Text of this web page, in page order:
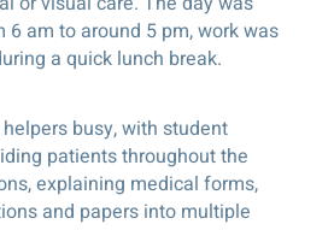
6 am to around 5 pm, work was
a quick lunch break.
busy, with student
patients throughout the
explaining medical forms,
and papers into multiple